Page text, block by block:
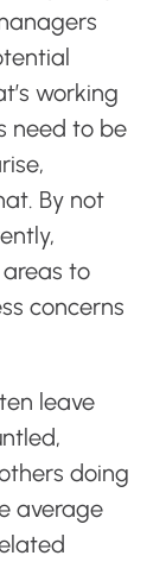
working
need to be
By not
to
concerns
leave
doing
average